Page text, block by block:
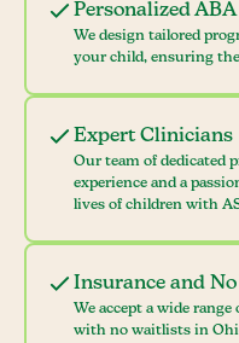
Personalized
We design tailored
your child, ensuring
Expert Clinicians
Our team of dedicated
experience and a
lives of children with
Insurance and
We accept a wide
with no waitlists in